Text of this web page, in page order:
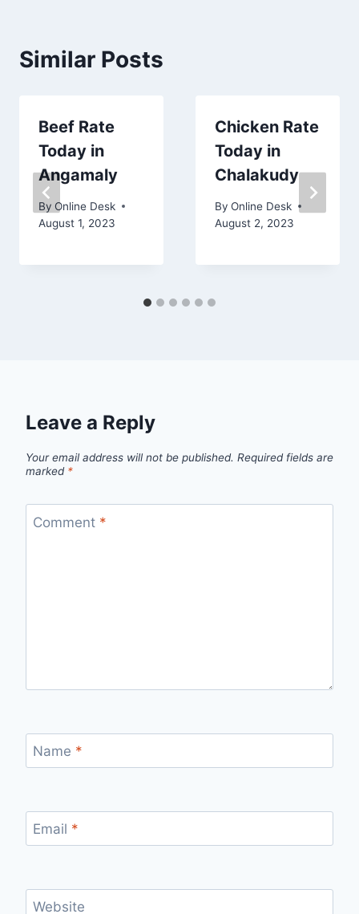
Similar Posts
Beef Rate
Today in
Angamaly
By Online Desk
August 1, 2023
Chicken Rate
Today in
Chalakudy
By Online Desk
August 2, 2023
Leave a Reply
Your email address will not be published. Required fields are
marked *
Comment *
Name *
Email *
Website